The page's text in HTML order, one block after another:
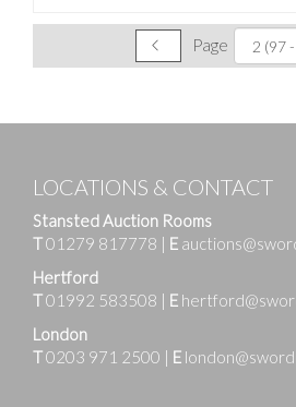
Page
LOCATIONS & CONTACT
Stansted Auction Rooms
T01279 817778 | E
Hertford
T01992 583508 | E
London
T0203 971 2500 | E